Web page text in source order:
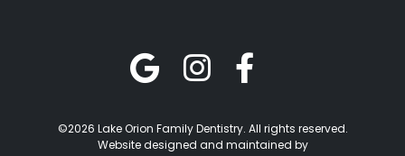
©2026 Lake Orion Family Dentistry. All rights reserved.
Website designed and maintained by